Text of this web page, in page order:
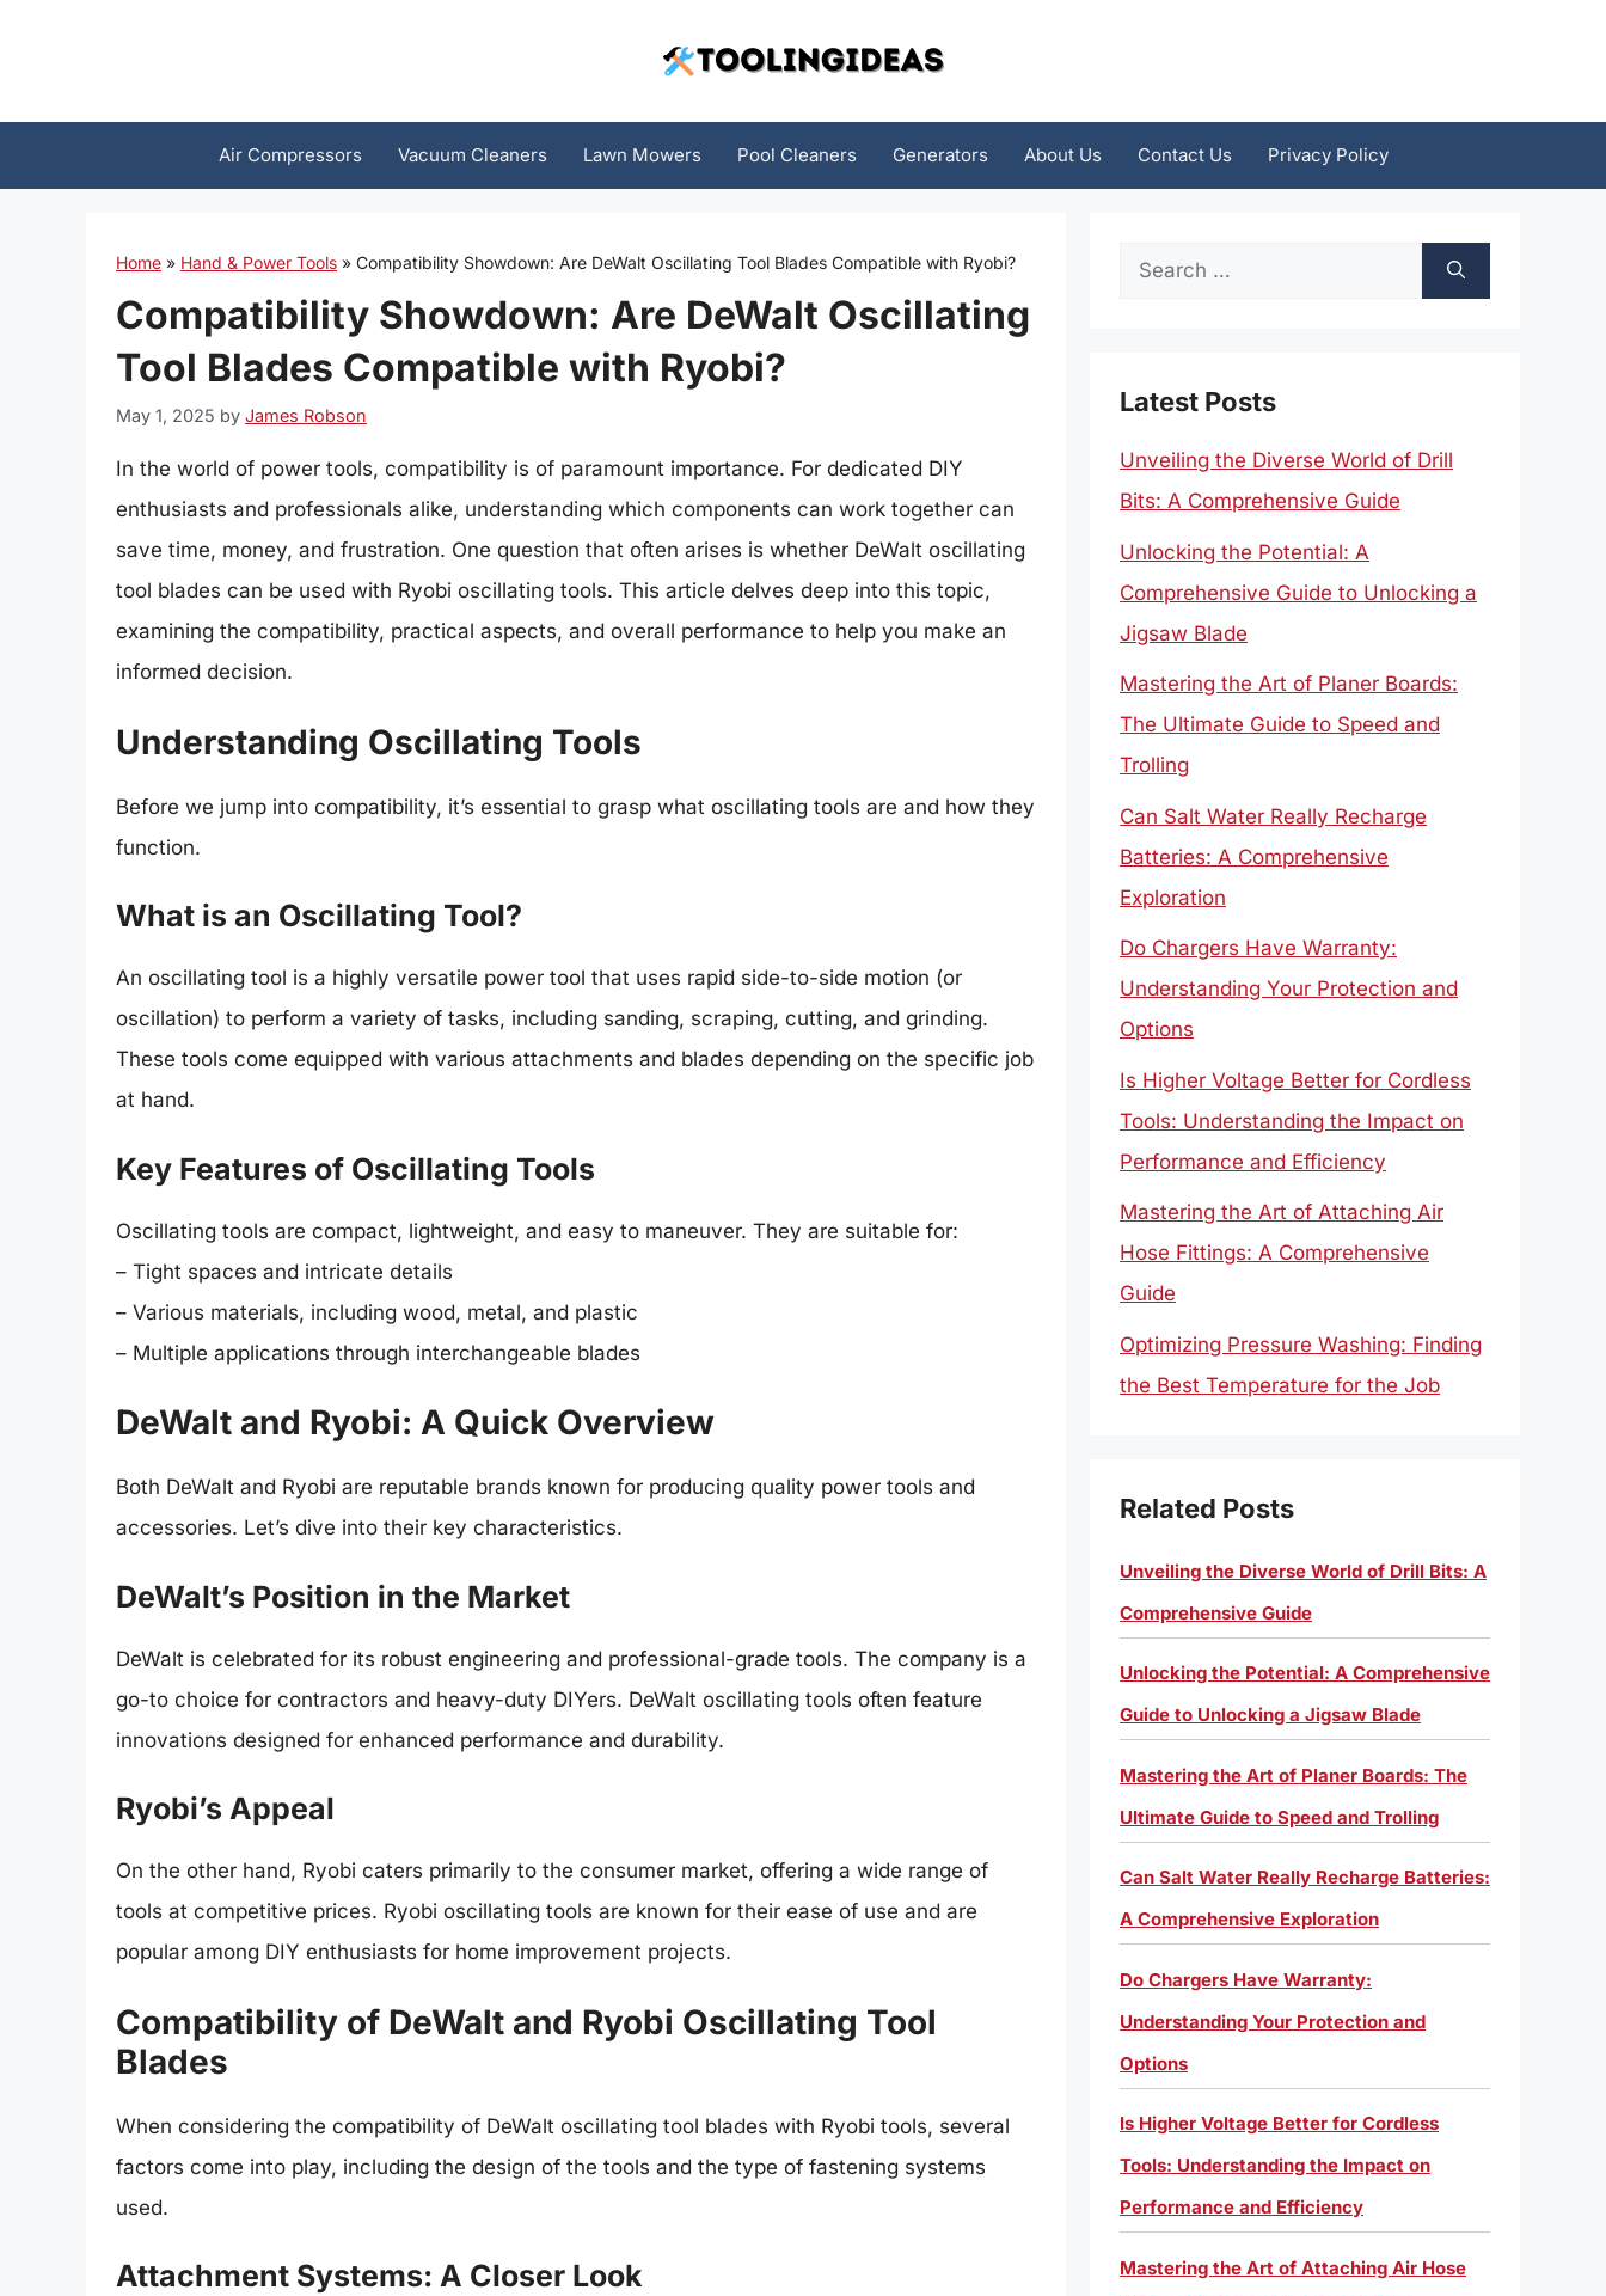
Air Compressors Vacuum Cleaners Lawn Mowers Pool Cleaners Generators About Us Contact Us Privacy Policy
Home » Hand & Power Tools » Compatibility Showdown: Are DeWalt Oscillating Tool Blades Compatible with Ryobi?
Compatibility Showdown: Are DeWalt Oscillating
Tool Blades Compatible with Ryobi?
May 1, 2025 by James Robson
In the world of power tools, compatibility is of paramount importance. For dedicated DIY
enthusiasts and professionals alike, understanding which components can work together can
save time, money, and frustration. One question that often arises is whether DeWalt oscillating
tool blades can be used with Ryobi oscillating tools. This article delves deep into this topic,
examining the compatibility, practical aspects, and overall performance to help you make an
informed decision.
Understanding Oscillating Tools
Before we jump into compatibility, it’s essential to grasp what oscillating tools are and how they
function.
What is an Oscillating Tool?
An oscillating tool is a highly versatile power tool that uses rapid side-to-side motion (or
oscillation) to perform a variety of tasks, including sanding, scraping, cutting, and grinding.
These tools come equipped with various attachments and blades depending on the specific job
at hand.
Key Features of Oscillating Tools
Oscillating tools are compact, lightweight, and easy to maneuver. They are suitable for:
– Tight spaces and intricate details
– Various materials, including wood, metal, and plastic
– Multiple applications through interchangeable blades
DeWalt and Ryobi: A Quick Overview
Both DeWalt and Ryobi are reputable brands known for producing quality power tools and
accessories. Let’s dive into their key characteristics.
DeWalt’s Position in the Market
DeWalt is celebrated for its robust engineering and professional-grade tools. The company is a
go-to choice for contractors and heavy-duty DIYers. DeWalt oscillating tools often feature
innovations designed for enhanced performance and durability.
Ryobi’s Appeal
On the other hand, Ryobi caters primarily to the consumer market, offering a wide range of
tools at competitive prices. Ryobi oscillating tools are known for their ease of use and are
popular among DIY enthusiasts for home improvement projects.
Compatibility of DeWalt and Ryobi Oscillating Tool
Blades
When considering the compatibility of DeWalt oscillating tool blades with Ryobi tools, several
factors come into play, including the design of the tools and the type of fastening systems
used.
Attachment Systems: A Closer Look
Search
Latest Posts
Unveiling the Diverse World of Drill
Bits: A Comprehensive Guide
Unlocking the Potential: A
Comprehensive Guide to Unlocking a
Jigsaw Blade
Mastering the Art of Planer Boards:
The Ultimate Guide to Speed and
Trolling
Can Salt Water Really Recharge
Batteries: A Comprehensive
Exploration
Do Chargers Have Warranty:
Understanding Your Protection and
Options
Is Higher Voltage Better for Cordless
Tools: Understanding the Impact on
Performance and Efficiency
Mastering the Art of Attaching Air
Hose Fittings: A Comprehensive
Guide
Optimizing Pressure Washing: Finding
the Best Temperature for the Job
Related Posts
Unveiling the Diverse World of Drill Bits: A
Comprehensive Guide
Unlocking the Potential: A Comprehensive
Guide to Unlocking a Jigsaw Blade
Mastering the Art of Planer Boards: The
Ultimate Guide to Speed and Trolling
Can Salt Water Really Recharge Batteries:
A Comprehensive Exploration
Do Chargers Have Warranty:
Understanding Your Protection and
Options
Is Higher Voltage Better for Cordless
Tools: Understanding the Impact on
Performance and Efficiency
Mastering the Art of Attaching Air Hose